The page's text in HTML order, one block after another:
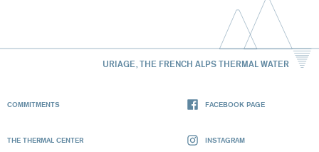
URIAGE, THE FRENCH ALPS THERMAL WATER
COMMITMENTS
THE THERMAL CENTER
FACEBOOK PAGE
INSTAGRAM